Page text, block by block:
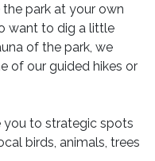
park at your own
want to dig a little
of the park, we
of our guided hikes or
you to strategic spots
birds, animals, trees